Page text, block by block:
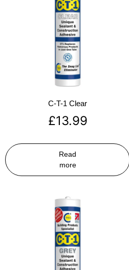
C-T-1 Clear
£13.99
Read
more